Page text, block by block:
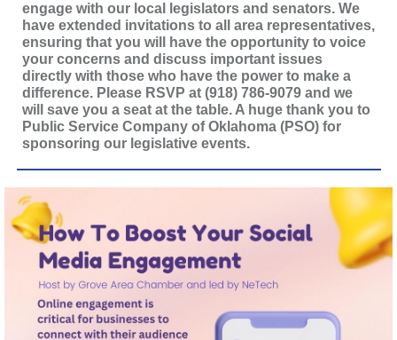
engage with our local legislators and senators. We
have extended invitations to all area representatives,
ensuring that you will have the opportunity to voice
your concerns and discuss important issues
directly with those who have the power to make a
difference. Please RSVP at (918) 786-9079 and we
will save you a seat at the table. A huge thank you to
Public Service Company of Oklahoma (PSO) for
sponsoring our legislative events.